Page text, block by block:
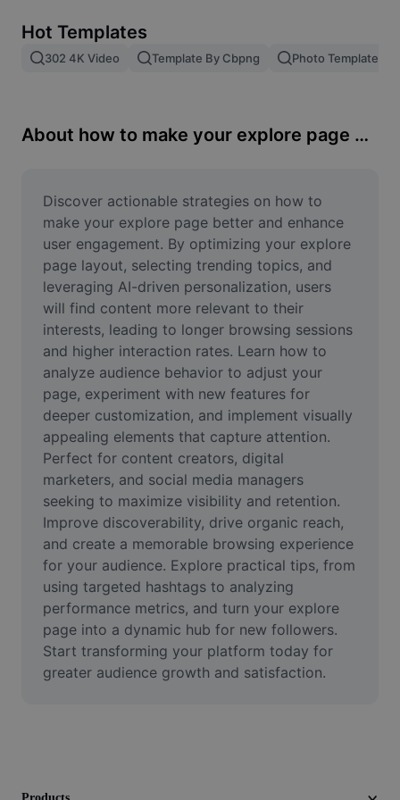
Image merge
Resize Image
Meme Generator
AI Text Remover
AI People Remover
AI Inpainting
Face Cutout
Video
Remove video BG
Enhance quality
Video Editor
Trim Video
Add Subtitles To Video
Video Converter
Hot Templates
302 4K Video Template By Cbpng Photo Templates
About how to make your explore page better
Discover actionable strategies on how to
make your explore page better and enhance
user engagement. By optimizing your explore
page layout, selecting trending topics, and
leveraging AI-driven personalization, users
will find content more relevant to their
interests, leading to longer browsing sessions
and higher interaction rates. Learn how to
analyze audience behavior to adjust your
page, experiment with new features for
deeper customization, and implement visually
appealing elements that capture attention.
Perfect for content creators, digital
marketers, and social media managers
seeking to maximize visibility and retention.
Improve discoverability, drive organic reach,
and create a memorable browsing experience
for your audience. Explore practical tips, from
using targeted hashtags to analyzing
performance metrics, and turn your explore
page into a dynamic hub for new followers.
Start transforming your platform today for
greater audience growth and satisfaction.